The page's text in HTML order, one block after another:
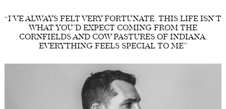
“I’VE ALWAYS FELT VERY FORTUNATE. THIS LIFE ISN’T
WHAT YOU’D EXPECT COMING FROM THE
CORNFIELDS AND COW PASTURES OF INDIANA.
EVERYTHING FEELS SPECIAL TO ME”